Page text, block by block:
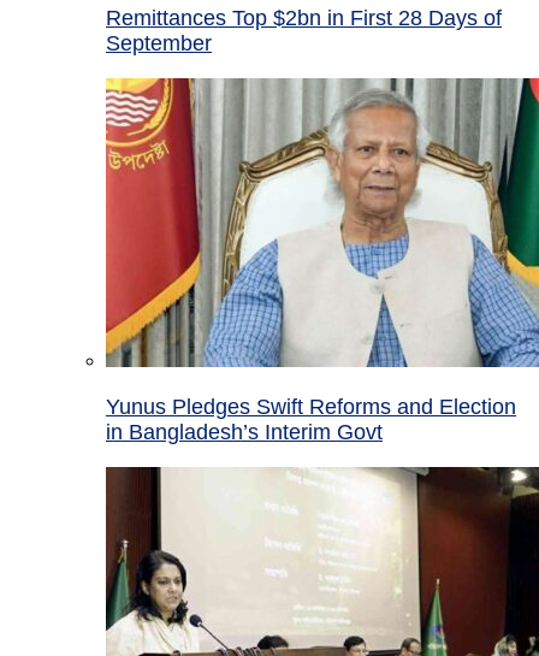
Remittances Top $2bn in First 28 Days of
September
Yunus Pledges Swift Reforms and Election
in Bangladesh’s Interim Govt